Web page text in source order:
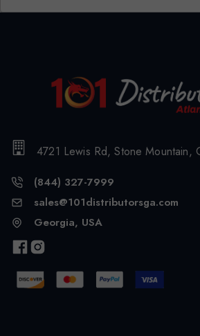
4721 Lewis Rd, Stone Mountain,
(844) 327-7999
sales@101distributorsga.com
Georgia, USA